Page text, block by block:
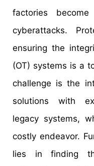
factories
cyberattacks.
ensuring the
(OT) systems is a
challenge is the
solutions with
legacy systems,
costly endeavor.
lies in finding